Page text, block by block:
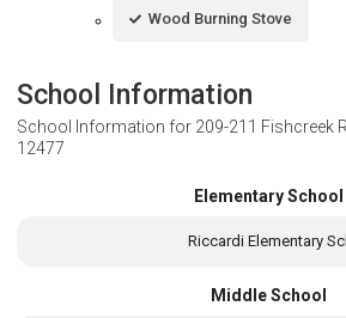
Wood Burning Stove
School Information
School Information for 209-211 Fishcreek
12477
Elementary School
Riccardi Elementary
Middle School